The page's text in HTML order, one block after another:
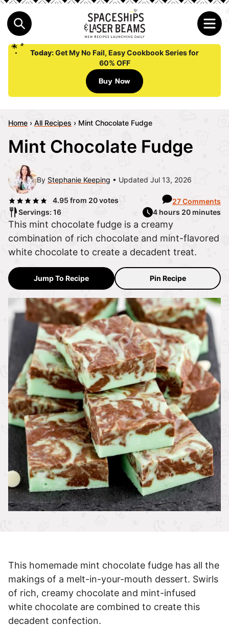
Today:Get My No Fail, Easy Cookbook Series for
60% OFF
Buy Now
Home › All Recipes › Mint Chocolate Fudge
Mint Chocolate Fudge
By Stephanie Keeping Updated Jul 13, 2026
4.95 from 20votes
27 Comments
Servings: 16
4 hours 20 minutes
This mint chocolate fudge is a creamy
combination of rich chocolate and mint-flavored
white chocolate to create a decadent treat.
Jump To Recipe Pin Recipe
This homemade mint chocolate fudge has all the
makings of a melt-in-your-mouth dessert. Swirls
of rich, creamy chocolate and mint-infused
white chocolate are combined to create this
decadent confection.